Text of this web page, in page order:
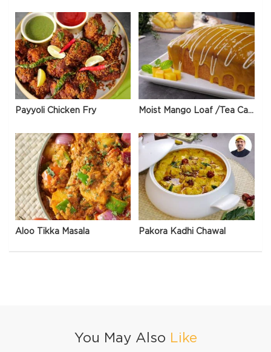
Payyoli Chicken Fry Moist Mango Loaf /Tea Cake
Aloo Tikka Masala Pakora Kadhi Chawal
You May Also Like